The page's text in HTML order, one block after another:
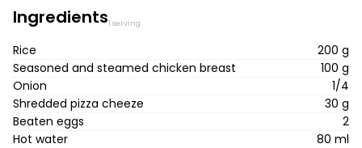
Ingredients1 serving
Rice
200 g
Seasoned and steamed chicken breast
100 g
Onion
1/4
Shredded pizza cheeze
30 g
Beaten eggs
2
Hot water
80 ml